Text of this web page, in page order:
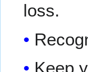
loss.
Keep